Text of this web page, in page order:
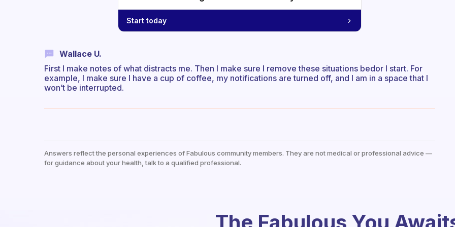
Start today
Wallace U.
First I make notes of what distracts me. Then I make sure I remove these situations bedor I start. For
example, I make sure I have a cup of coffee, my notifications are turned off, and I am in a space that I
won’t be interrupted.
Answers reflect the personal experiences of Fabulous community members. They are not medical or professional advice —
for guidance about your health, talk to a qualified professional.